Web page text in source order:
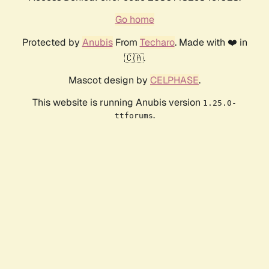
Go home
Protected by AnubisFrom Techaro. Made with ❤️ in
🇨🇦.
Mascot design by CELPHASE.
This website is running Anubis version 1.25.0-
ttforums.